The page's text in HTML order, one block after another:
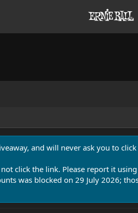
and will never ask you to
click the link. Please report it
was blocked on 29 July 2026;